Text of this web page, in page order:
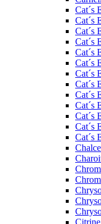
Cat´s
Cat´s
Cat´s
Cat´s
Cat´s
Cat´s
Cat´s
Cat´s
Cat´s
Cat´s
Cat´s
Cat´s
Cat´s